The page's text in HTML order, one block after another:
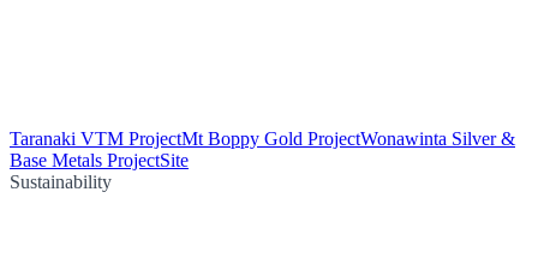
Taranaki VTM ProjectMt Boppy Gold ProjectWonawinta Silver &
Base Metals ProjectSite
Sustainability